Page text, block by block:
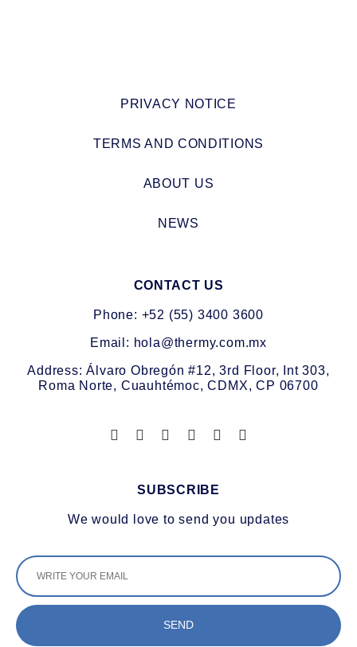
PRIVACY NOTICE
TERMS AND CONDITIONS
ABOUT US
NEWS
CONTACT US
Phone: +52 (55) 3400 3600
Email: hola@thermy.com.mx
Address: Álvaro Obregón #12, 3rd Floor, Int 303,
Roma Norte, Cuauhtémoc, CDMX, CP 06700
SUBSCRIBE
We would love to send you updates
SEND